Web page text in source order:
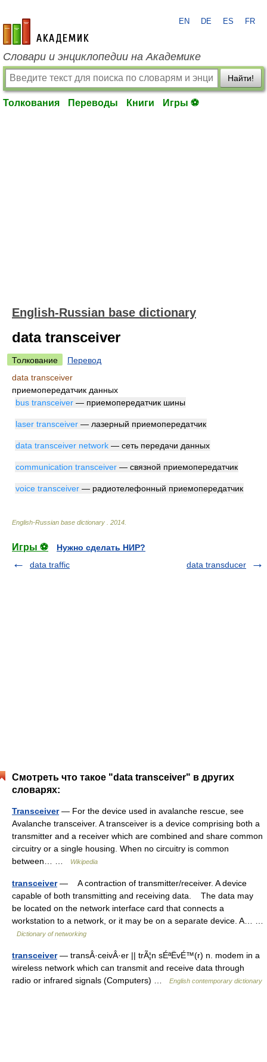
academic.ru
EN DE ES FR
Словари и энциклопедии на Академике
Найти!
Толкования Переводы Книги Игры ⚽
English-Russian base dictionary
data transceiver
Толкование
Перевод
data transceiver
приемопередатчик данных
bus transceiver — приемопередатчик шины
laser transceiver — лазерный приемопередатчик
data transceiver network — сеть передачи данных
communication transceiver — связной приемопередатчик
voice transceiver — радиотелефонный приемопередатчик
English-Russian base dictionary 2014
Игры ⚽
Нужно сделать НИР?
data traffic
data transducer
Смотреть что такое "data transceiver" в других
словарях:
Transceiver— For the device used in avalanche rescue, see
Avalanche transceiver. A transceiver is a device comprising both a
transmitter and a receiver which are combined and share common
circuitry or a single housing. When no circuitry is common
between… …
Wikipedia
transceiver— A contraction of transmitter/receiver. A device
capable of both transmitting and receiving data. The data may
be located on the network interface card that connects a
workstation to a network, or it may be on a separate device. A… …
Dictionary of networking
transceiver— transÂ·ceivÂ·er || trÃ¦n sÉªËvÉ™(r) n. modem in a
wireless network which can transmit and receive data through
radio or infrared signals (Computers) …
English contemporary dictionary